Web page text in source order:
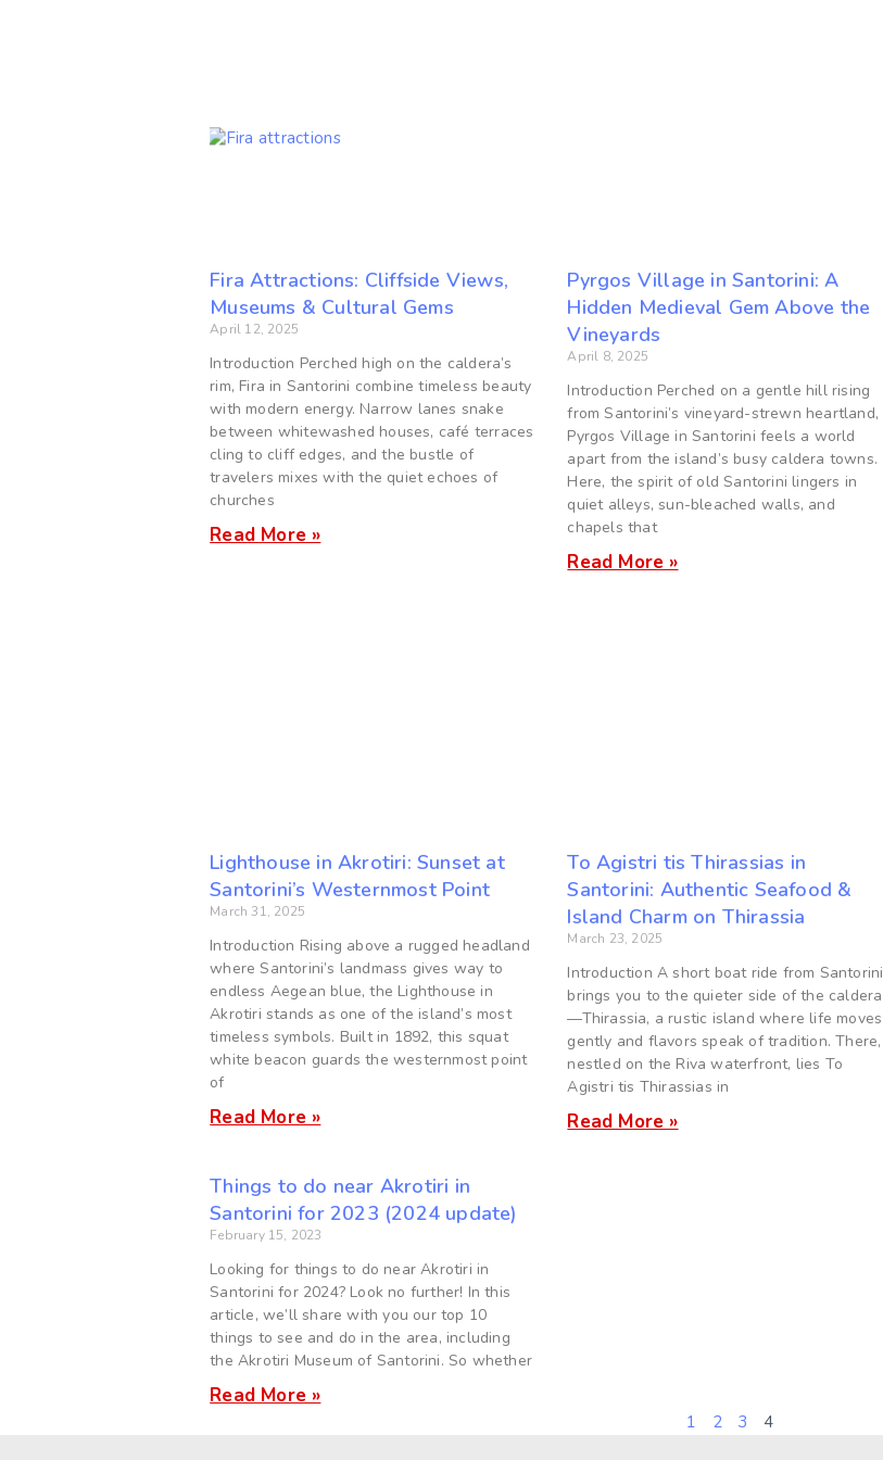
Fira Attractions: Cliffside Views,
Museums & Cultural Gems
April 12, 2025
Introduction Perched high on the caldera’s
rim, Fira in Santorini combine timeless beauty
with modern energy. Narrow lanes snake
between whitewashed houses, café terraces
cling to cliff edges, and the bustle of
travelers mixes with the quiet echoes of
churches
Read More »
Pyrgos Village in Santorini: A
Hidden Medieval Gem Above the
Vineyards
April 8, 2025
Introduction Perched on a gentle hill rising
from Santorini’s vineyard-strewn heartland,
Pyrgos Village in Santorini feels a world
apart from the island’s busy caldera towns.
Here, the spirit of old Santorini lingers in
quiet alleys, sun-bleached walls, and
chapels that
Read More »
Lighthouse in Akrotiri: Sunset at
Santorini’s Westernmost Point
March 31, 2025
Introduction Rising above a rugged headland
where Santorini’s landmass gives way to
endless Aegean blue, the Lighthouse in
Akrotiri stands as one of the island’s most
timeless symbols. Built in 1892, this squat
white beacon guards the westernmost point
of
Read More »
To Agistri tis Thirassias in
Santorini: Authentic Seafood &
Island Charm on Thirassia
March 23, 2025
Introduction A short boat ride from Santorini
brings you to the quieter side of the caldera
—Thirassia, a rustic island where life moves
gently and flavors speak of tradition. There,
nestled on the Riva waterfront, lies To
Agistri tis Thirassias in
Read More »
Things to do near Akrotiri in
Santorini for 2023 (2024 update)
February 15, 2023
Looking for things to do near Akrotiri in
Santorini for 2024? Look no further! In this
article, we’ll share with you our top 10
things to see and do in the area, including
the Akrotiri Museum of Santorini. So whether
Read More »
1 2 3 4